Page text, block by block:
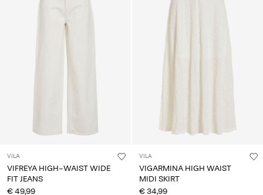
VILA
VIFREYA HIGH-WAIST WIDE
FIT JEANS
€ 49,99
VILA
VIGARMINA HIGH WAIST
MIDI SKIRT
€ 34,99